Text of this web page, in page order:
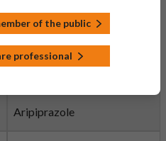
Argatroban
Aripiprazole
Aripiprazole
of the public
professional